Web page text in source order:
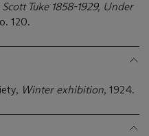
Tuke 1858-1929, Under
120.
Winter exhibition, 1924.